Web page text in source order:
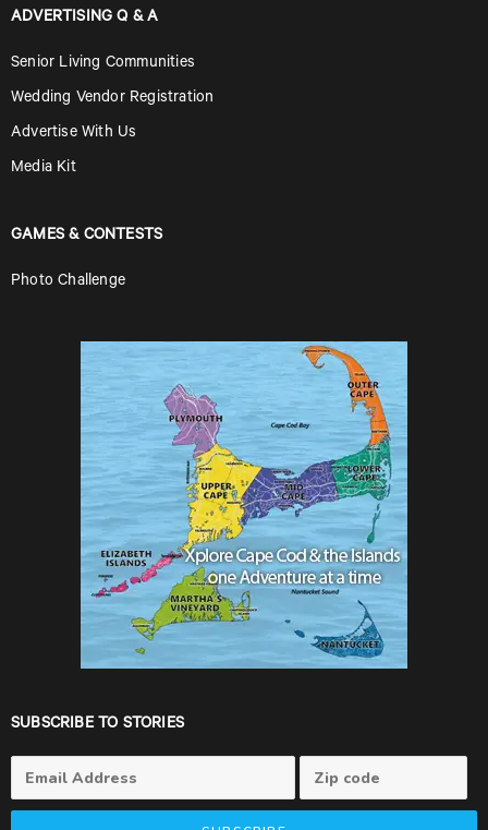
ADVERTISING Q & A
Senior Living Communities
Wedding Vendor Registration
Advertise With Us
Media Kit
GAMES & CONTESTS
Photo Challenge
SUBSCRIBE TO STORIES